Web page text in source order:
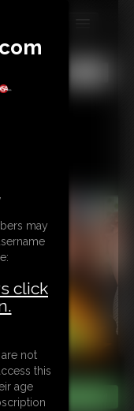
may
click
not
this
age